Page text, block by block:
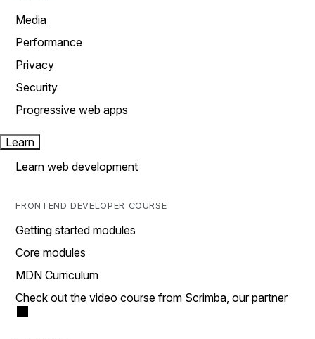
Media
Performance
Privacy
Security
Progressive web apps
Learn
Learn web development
FRONTEND DEVELOPER COURSE
Getting started modules
Core modules
MDN Curriculum
Check out the video course from Scrimba, our partner